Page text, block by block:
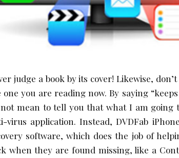
judge a book by its cover! Likewise,
one you are reading now. By saying
mean to tell you that what I am going
virus application. Instead, DVDFab
software, which does the job of
when they are found missing, like a